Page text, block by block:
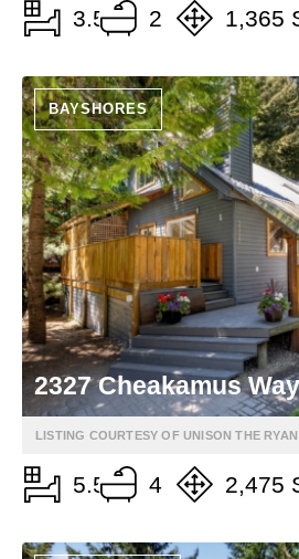
3.5 2 1,365
BAYSHORES
2327 Cheakamus Way
LISTING COURTESY OF UNISON THE
5.5 4 2,475